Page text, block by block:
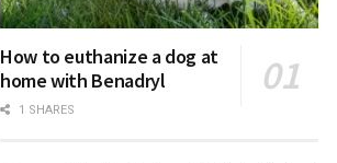
How to euthanize a dog at
home with Benadryl
1 SHARES